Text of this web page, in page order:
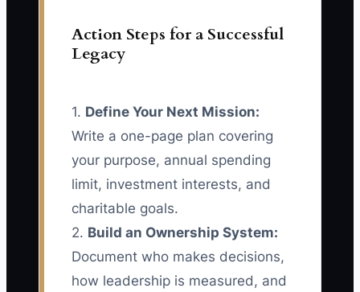
Action Steps for a Successful
Legacy
1. Define Your Next Mission:
Write a one-page plan covering
your purpose, annual spending
limit, investment interests, and
charitable goals.
2. Build an Ownership System:
Document who makes decisions,
how leadership is measured, and